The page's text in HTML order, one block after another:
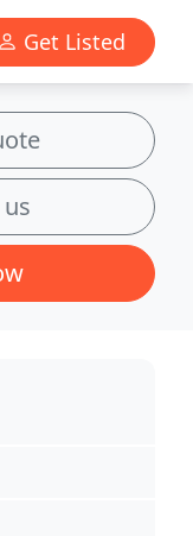
Get Listed